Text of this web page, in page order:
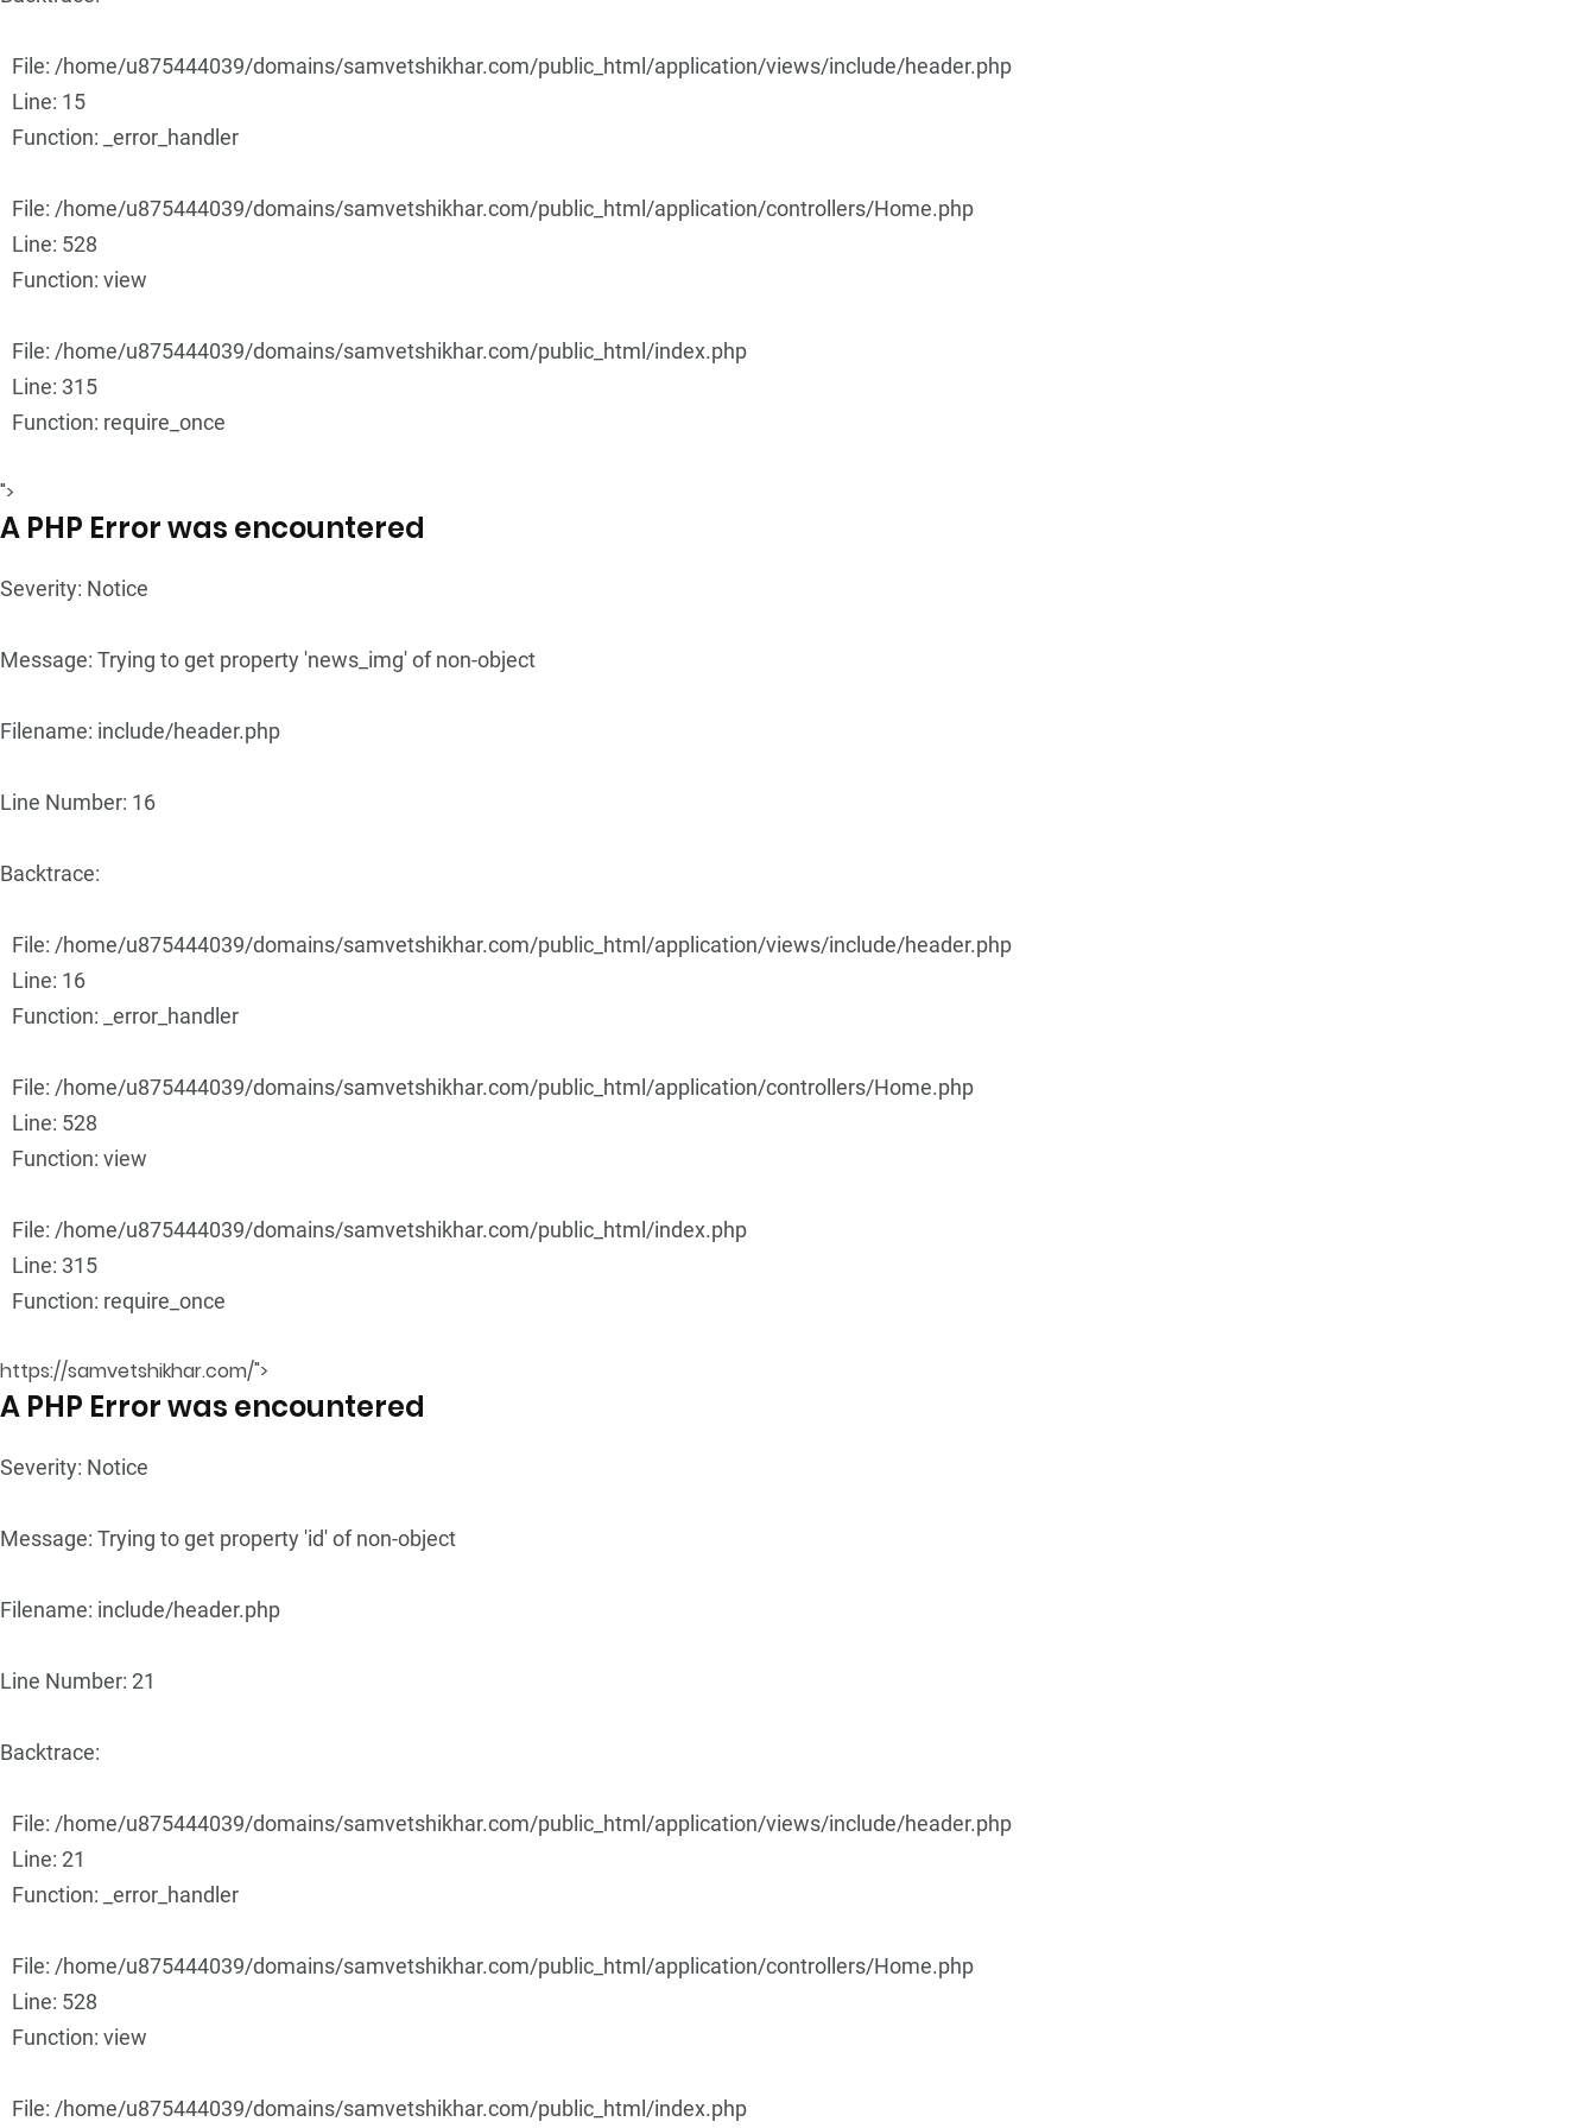
File: /home/u875444039/domains/samvetshikhar.com/public_html/application/views/include/header.php
Line: 15
Function: _error_handler
File: /home/u875444039/domains/samvetshikhar.com/public_html/application/controllers/Home.php
Line: 528
Function: view
File: /home/u875444039/domains/samvetshikhar.com/public_html/index.php
Line: 315
Function: require_once
">
A PHP Error was encountered
Severity: Notice
Message: Trying to get property 'news_img' of non-object
Filename: include/header.php
Line Number: 16
Backtrace:
File: /home/u875444039/domains/samvetshikhar.com/public_html/application/views/include/header.php
Line: 16
Function: _error_handler
File: /home/u875444039/domains/samvetshikhar.com/public_html/application/controllers/Home.php
Line: 528
Function: view
File: /home/u875444039/domains/samvetshikhar.com/public_html/index.php
Line: 315
Function: require_once
https://samvetshikhar.com/">
A PHP Error was encountered
Severity: Notice
Message: Trying to get property 'id' of non-object
Filename: include/header.php
Line Number: 21
Backtrace:
File: /home/u875444039/domains/samvetshikhar.com/public_html/application/views/include/header.php
Line: 21
Function: _error_handler
File: /home/u875444039/domains/samvetshikhar.com/public_html/application/controllers/Home.php
Line: 528
Function: view
File: /home/u875444039/domains/samvetshikhar.com/public_html/index.php